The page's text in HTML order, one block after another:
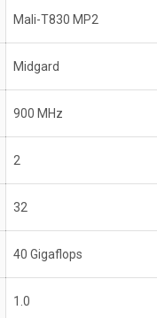
Mali-T830 MP2
Midgard
900 MHz
2
32
40 Gigaflops
1.0